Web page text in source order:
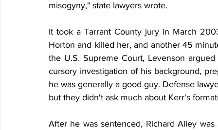
misogyny," state lawyers wrote.
It took a Tarrant County jury in March
Horton and killed her, and another 45
the U.S. Supreme Court, Levenson
cursory investigation of his background,
he was generally a good guy. Defense
but they didn't ask much about Kerr's
After he was sentenced, Richard Alley